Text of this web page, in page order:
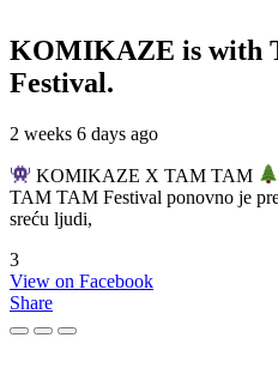
KOMIKAZE is with
Festival.
2 weeks 6 days ago
KOMIKAZE X TAM TAM
TAM TAM Festival ponovno je
sreću ljudi,
3
View on Facebook
Share